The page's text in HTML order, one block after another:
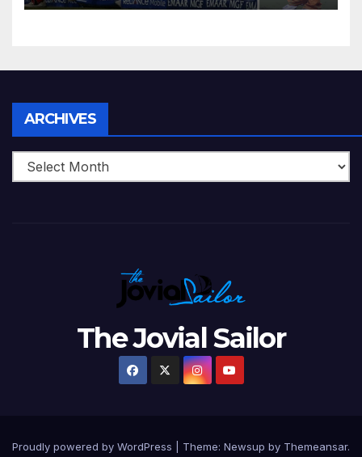
Zimbabwe Beats Australia By
ARCHIVES
The Jovial Sailor
Proudly powered by WordPress Theme: Newsup by Themeansar.